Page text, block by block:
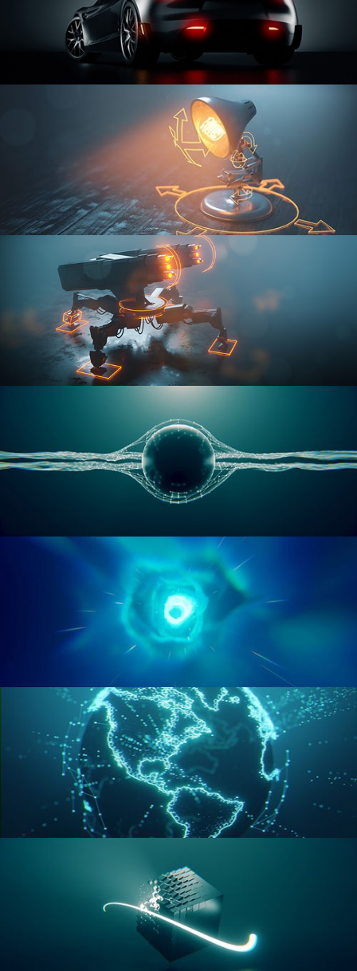
CAR SERIES VOL 3
RIGGING FUNDAMENTALS
RIGGING ADVANCED
GEOMETRY NODES VOL 1
GEOMETRY NODES VOL 2
GEOMETRY NODES VOL 3